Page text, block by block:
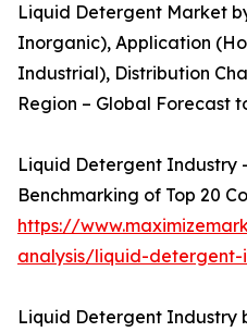
Liquid Detergent Market
Inorganic), Application
Industrial), Distribution
Region – Global Forecast
Liquid Detergent Industry
Benchmarking of Top 20
https://
analysis/liquid-
Liquid Detergent Industry